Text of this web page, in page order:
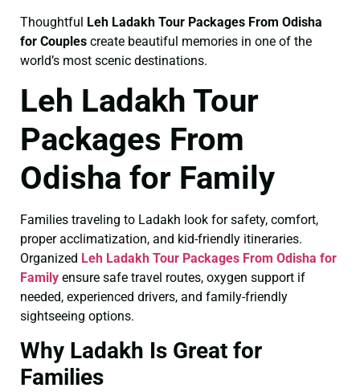
Thoughtful Leh Ladakh Tour Packages From Odisha
for Couples create beautiful memories in one of the
world’s most scenic destinations.
Leh Ladakh Tour
Packages From
Odisha for Family
Families traveling to Ladakh look for safety, comfort,
proper acclimatization, and kid-friendly itineraries.
Organized Leh Ladakh Tour Packages From Odisha for
Family ensure safe travel routes, oxygen support if
needed, experienced drivers, and family-friendly
sightseeing options.
Why Ladakh Is Great for
Families